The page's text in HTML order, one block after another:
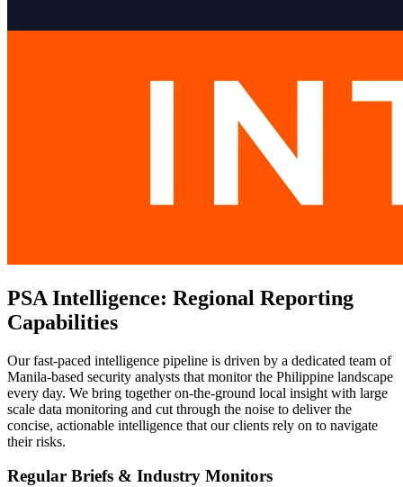
PSA Intelligence: Regional Reporting
Capabilities
Our fast-paced intelligence pipeline is driven by a dedicated team of
Manila-based security analysts that monitor the Philippine landscape
every day. We bring together on-the-ground local insight with large
scale data monitoring and cut through the noise to deliver the
concise, actionable intelligence that our clients rely on to navigate
their risks.
Regular Briefs & Industry Monitors